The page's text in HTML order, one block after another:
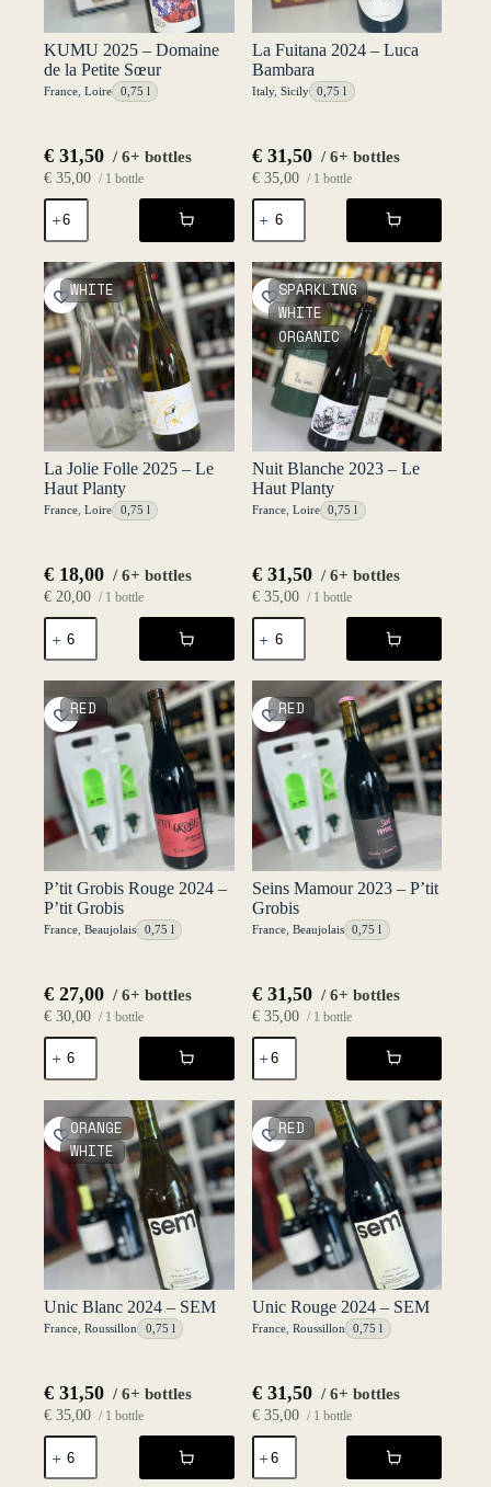
KUMU 2025 – Domaine
de la Petite Sœur
France Loire 0,75 l
€ 31,50 / 6+ bottles
€ 35,00 / 1 bottle
KUMU
2025
-
Domaine
de
la
Petite
Sœur
quantity
La Fuitana 2024 – Luca
Bambara
Italy, Sicily 0,75 l
€31,50 / 6+ bottles
€35,00 / 1 bottle
La
Fuitana
2024
-
Luca
Bambara
quantity
WHITE
La Jolie Folle 2025 – Le
Haut Planty
France, Loire 0,75 l
€ 18,00 / 6+ bottles
€ 20,00 / 1 bottle
La
Jolie
Folle
2025
-
Le
Haut
Planty
quantity
SPARKLING
WHITE
ORGANIC
Nuit Blanche 2023 – Le
Haut Planty
France, Loire 0,75 l
€31,50 / 6+ bottles
€35,00 / 1 bottle
Nuit
Blanche
2023
-
Le
Haut
Planty
quantity
RED
P’tit Grobis Rouge 2024 –
P’tit Grobis
France Beaujolais 0,75 l
€ 27,00 / 6+ bottles
€ 30,00 / 1 bottle
P'tit
Grobis
Rouge
2024
P'tit
Grobis
quantity
RED
Seins Mamour 2023 – P’tit
Grobis
France, Beaujolais 0,75 l
€31,50 / 6+ bottles
€35,00 / 1 bottle
Seins
Mamour
2023
-
P'tit
Grobis
quantity
ORANGE
WHITE
Unic Blanc 2024 – SEM
France Roussillon 0,75 l
€ 31,50 / 6+ bottles
€ 35,00 / 1 bottle
Unic
Blanc
2024
RED
Unic Rouge 2024 – SEM
France, Roussillon 0,75 l
€31,50 / 6+ bottles
€35,00 / 1 bottle
Unic
Rouge
2024